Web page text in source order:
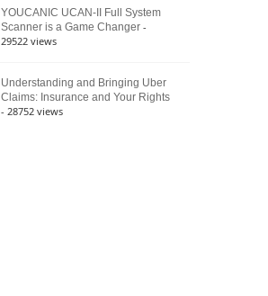
YOUCANIC UCAN-II Full System
Scanner is a Game Changer -
29522 views
Understanding and Bringing Uber
Claims: Insurance and Your Rights
- 28752 views